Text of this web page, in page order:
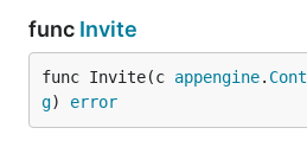
func Invite
func Invite(c appengine.
g) error